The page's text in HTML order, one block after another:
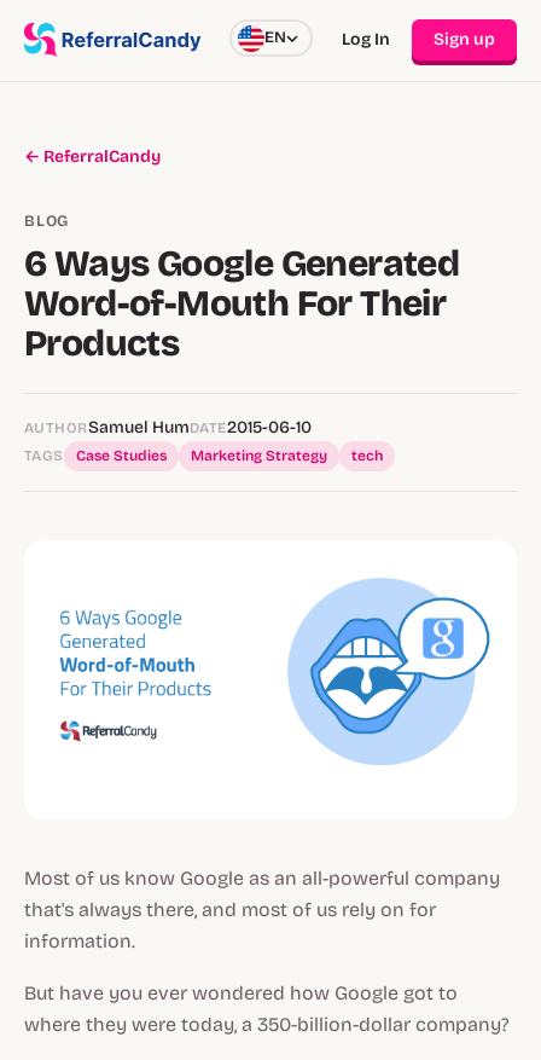
EN Log In Sign up
← ReferralCandy
BLOG
6 Ways Google Generated
Word-of-Mouth For Their
Products
AUTHORSamuel HumDATE2015-06-10
TAGS Case Studies Marketing Strategy tech
Most of us know Google as an all-powerful company
that's always there, and most of us rely on for
information.
But have you ever wondered how Google got to
where they were today, a 350-billion-dollar company?